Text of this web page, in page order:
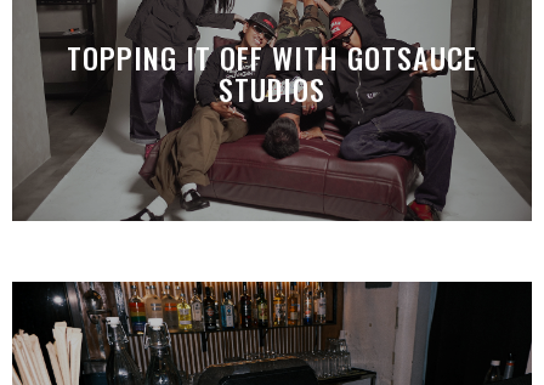
TOPPING IT OFF WITH GOTSAUCE
STUDIOS